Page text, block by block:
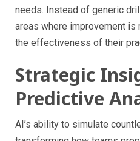
needs. Instead of generic
areas where improvement is
the effectiveness of their
Strategic
Predictive
AI’s ability to simulate